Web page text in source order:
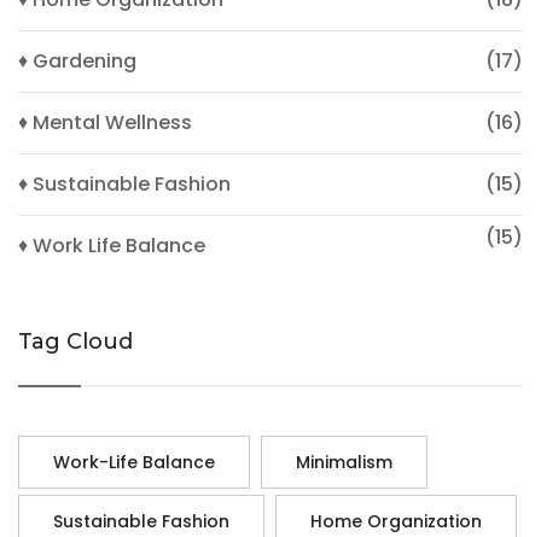
♦ Gardening (17)
♦ Mental Wellness (16)
♦ Sustainable Fashion (15)
♦ Work Life Balance (15)
Tag Cloud
Work-Life Balance Minimalism
Sustainable Fashion Home Organization